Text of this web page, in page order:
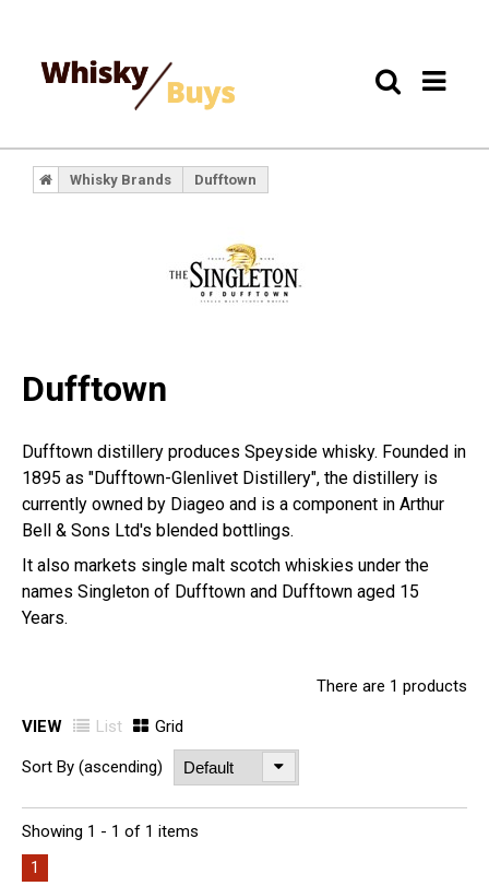
Whisky Brands Dufftown
Dufftown
Dufftown distillery produces Speyside whisky. Founded in
1895 as "Dufftown-Glenlivet Distillery", the distillery is
currently owned by Diageo and is a component in Arthur
Bell & Sons Ltd's blended bottlings.
It also markets single malt scotch whiskies under the
names Singleton of Dufftown and Dufftown aged 15
Years.
There are 1 products
VIEW List Grid
Sort By (ascending)
Showing 1 - 1 of 1 items
1